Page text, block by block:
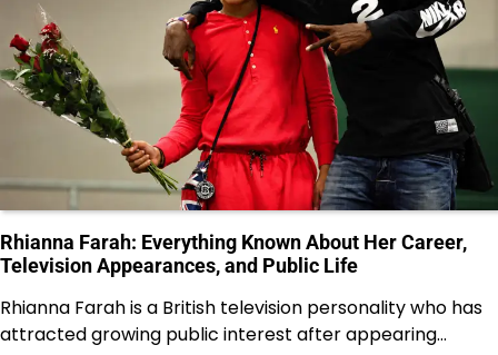
Rhianna Farah: Everything Known About Her Career,
Television Appearances, and Public Life
Rhianna Farah is a British television personality who has
attracted growing public interest after appearing…